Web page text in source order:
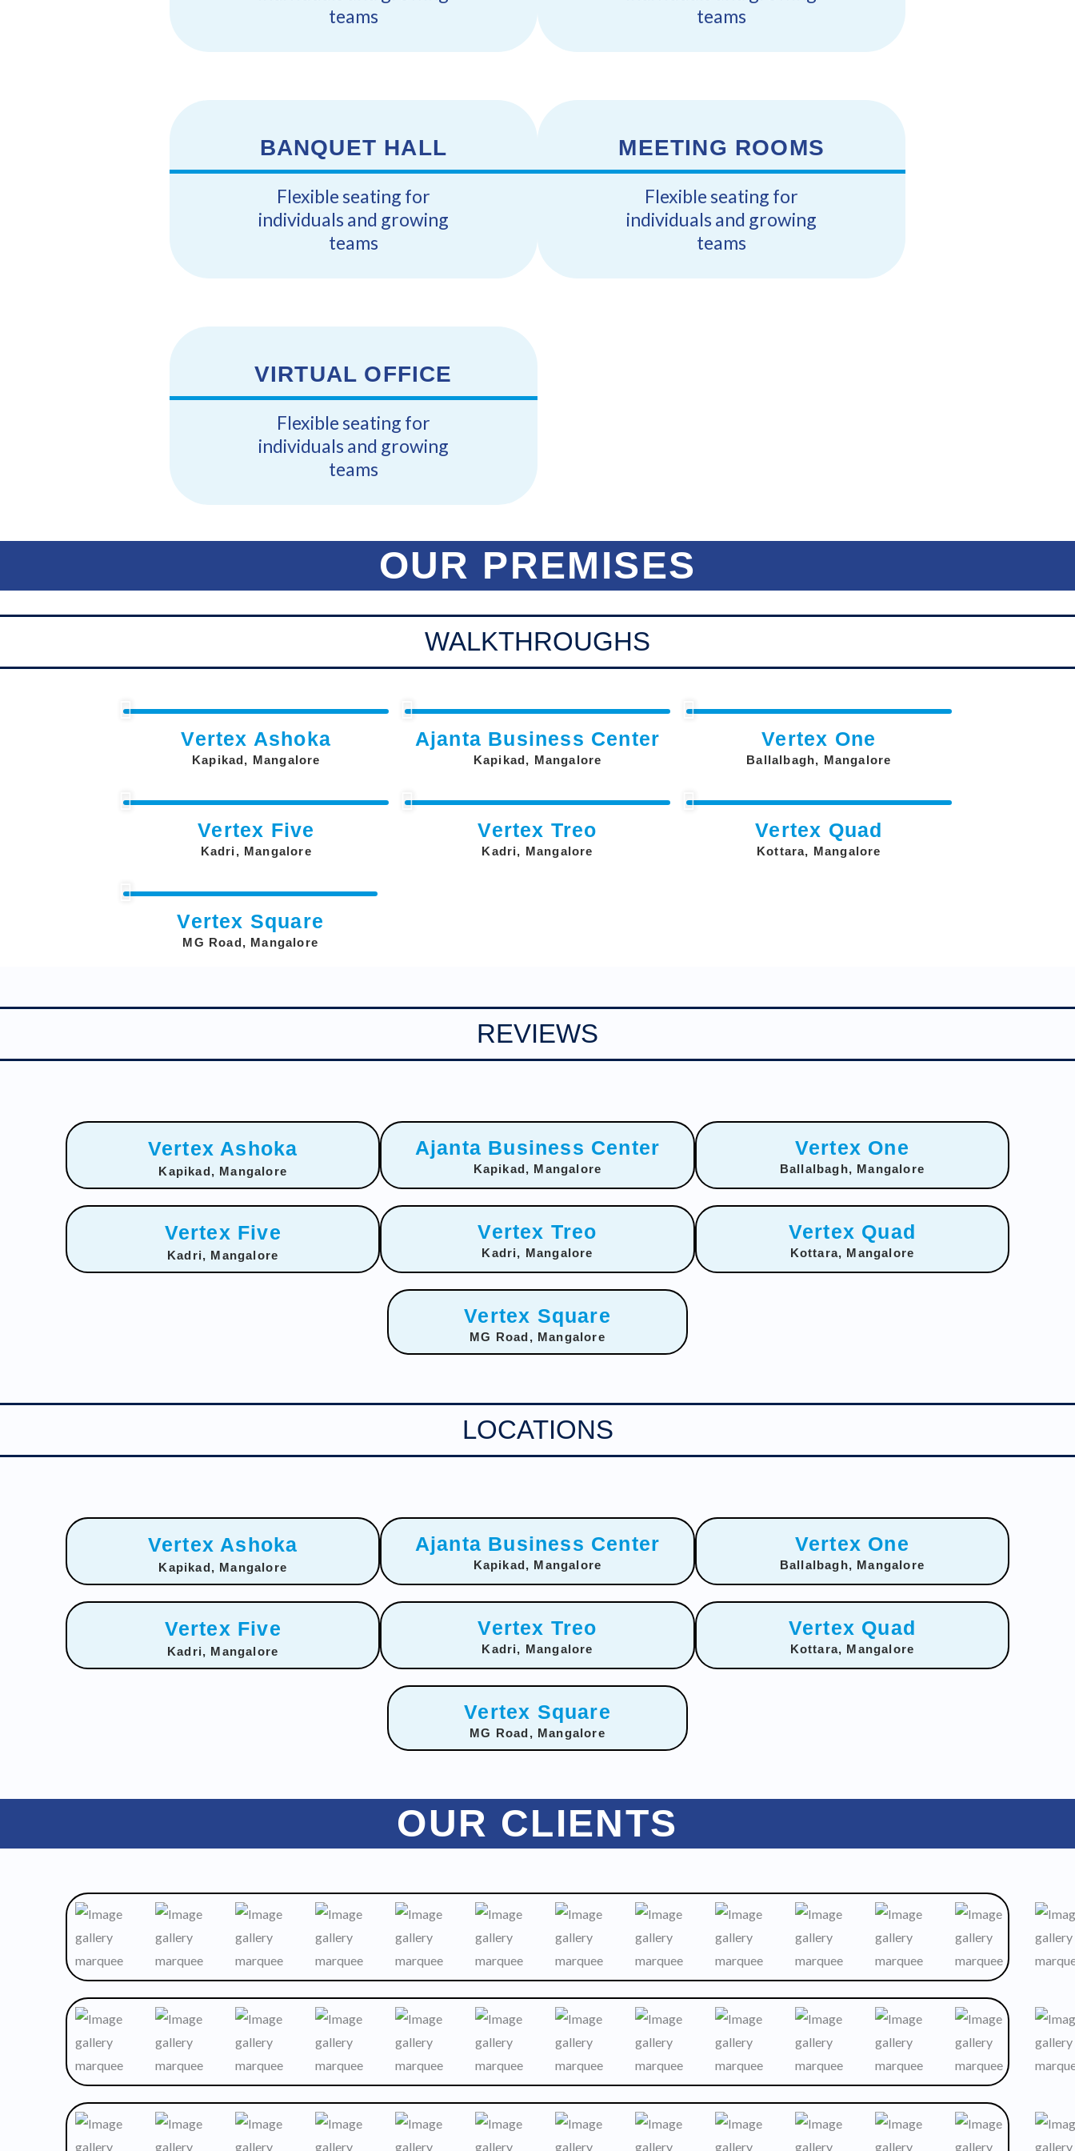
teams
teams
BANQUET HALL
Flexible seating for
individuals and growing
teams
MEETING ROOMS
Flexible seating for
individuals and growing
teams
VIRTUAL OFFICE
Flexible seating for
individuals and growing
teams
OUR PREMISES
WALKTHROUGHS
Vertex Ashoka
Kapikad, Mangalore
Ajanta Business Center
Kapikad, Mangalore
Vertex One
Ballalbagh, Mangalore
Vertex Five
Kadri, Mangalore
Vertex Treo
Kadri, Mangalore
Vertex Quad
Kottara, Mangalore
Vertex Square
MG Road, Mangalore
REVIEWS
Vertex Ashoka
Kapikad, Mangalore
Ajanta Business Center
Kapikad, Mangalore
Vertex One
Ballalbagh, Mangalore
Vertex Five
Kadri, Mangalore
Vertex Treo
Kadri, Mangalore
Vertex Quad
Kottara, Mangalore
Vertex Square
MG Road, Mangalore
LOCATIONS
Vertex Ashoka
Kapikad, Mangalore
Ajanta Business Center
Kapikad, Mangalore
Vertex One
Ballalbagh, Mangalore
Vertex Five
Kadri, Mangalore
Vertex Treo
Kadri, Mangalore
Vertex Quad
Kottara, Mangalore
Vertex Square
MG Road, Mangalore
OUR CLIENTS